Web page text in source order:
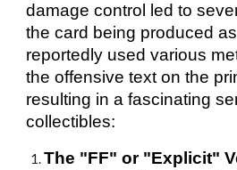
damage control led to
the card being produced
reportedly used various
the offensive text on the
resulting in a fascinating
collectibles:
The "FF" or "Explicit"